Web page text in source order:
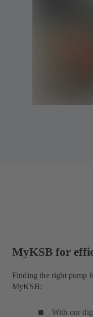
MyKSB for
Finding the right pump
MyKSB:
With our